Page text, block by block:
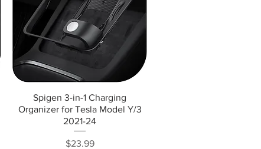
Spigen 3-in-1 Charging
Organizer for Tesla Model Y/3
2021-24
Price
$23.99